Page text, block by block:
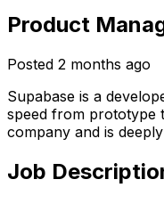
Product
Posted 2 months ago
Supabase is a
speed from prototype
company and is
Job